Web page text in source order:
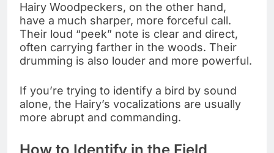
Hairy Woodpeckers, on the other hand,
have a much sharper, more forceful call.
Their loud “peek” note is clear and direct,
often carrying farther in the woods. Their
drumming is also louder and more powerful.
If you’re trying to identify a bird by sound
alone, the Hairy’s vocalizations are usually
more abrupt and commanding.